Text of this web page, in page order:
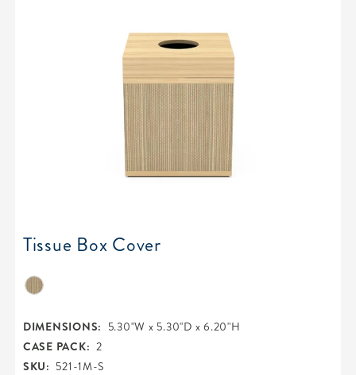
Tissue Box Cover
DIMENSIONS: 5.30"W x 5.30"D x 6.20"H
CASE PACK: 2
SKU: 521-1M-S